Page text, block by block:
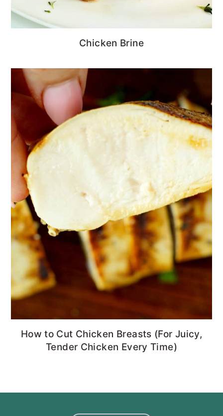
Chicken Brine
How to Cut Chicken Breasts (For Juicy,
Tender Chicken Every Time)